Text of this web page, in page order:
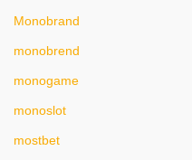
Monobrand
monobrend
monogame
monoslot
mostbet